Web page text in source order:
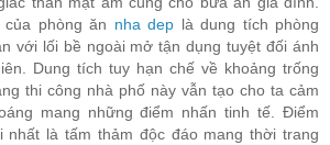
phòng ăn nha dep là dung tích phòng
với lối bề ngoài mở tận dụng tuyệt đối ánh
Dung tích tuy hạn chế về khoảng trống
thi công nhà phố này vẫn tạo cho ta cảm
mang những điểm nhấn tinh tế. Điểm
nhất là tấm thảm độc đáo mang thời trang